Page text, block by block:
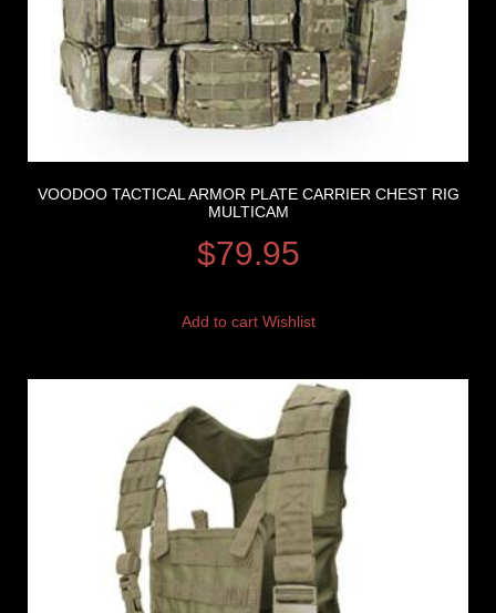
VOODOO TACTICAL ARMOR PLATE CARRIER CHEST RIG
MULTICAM
$79.95
Add to cart Wishlist